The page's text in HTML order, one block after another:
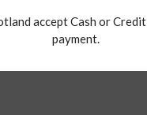
accept Cash or
payment.